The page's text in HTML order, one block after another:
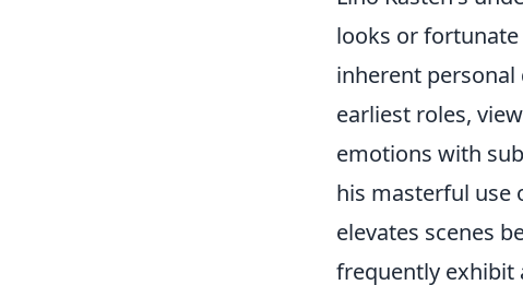
looks or
inherent personal
earliest roles,
emotions with
his masterful use
elevates scenes
frequently exhibit